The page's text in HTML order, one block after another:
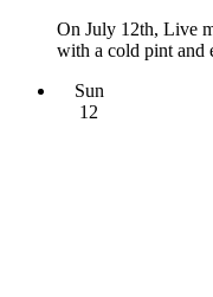
On July 12th, Live
with a cold pint and
Sun
12